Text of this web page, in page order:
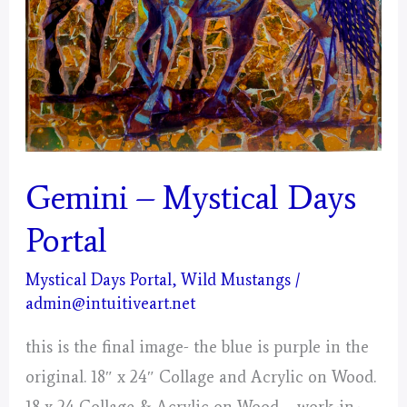
Gemini – Mystical Days
Portal
Mystical Days Portal,Wild Mustangs /
admin@intuitiveart.net
this is the final image- the blue is purple in the
original. 18″ x 24″ Collage and Acrylic on Wood.